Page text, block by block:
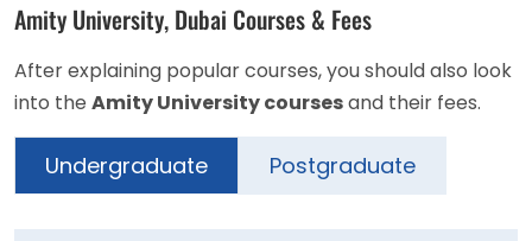
Amity University, Dubai Courses & Fees
After explaining popular courses, you should also look
into the Amity University coursesand their fees.
Undergraduate Postgraduate